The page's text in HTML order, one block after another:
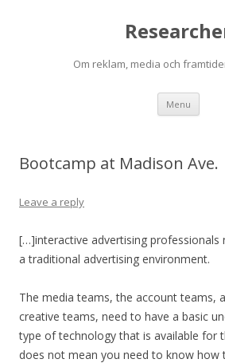
Om reklam, media och
Menu Skip
Bootcamp at Madison Ave.
Leave a reply
[…]interactive advertising professionals
a traditional advertising environment.
The media teams, the account teams,
creative teams, need to have a basic
type of technology that is available for
does not mean you need to know how